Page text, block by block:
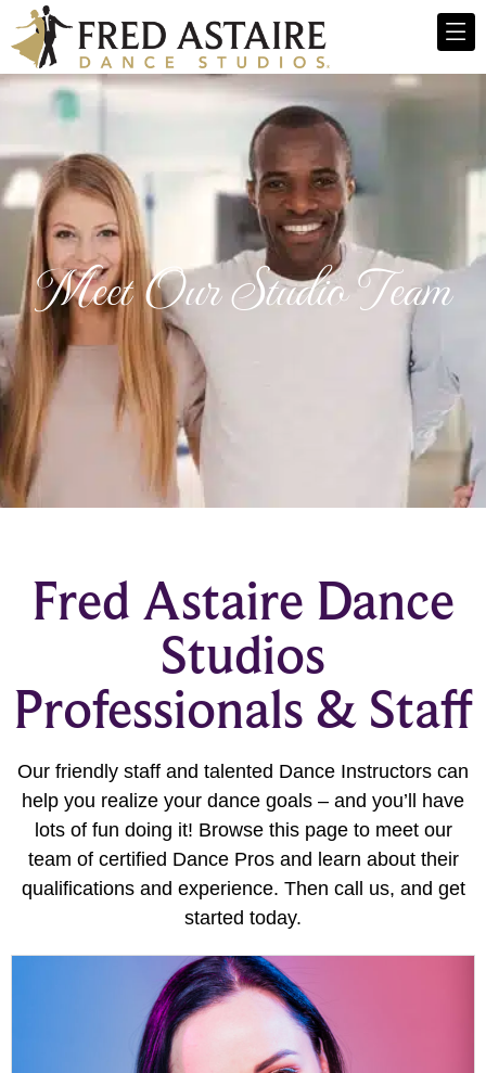
Meet Our Studio Team
Fred Astaire Dance
Studios
Professionals & Staff
Our friendly staff and talented Dance Instructors can
help you realize your dance goals – and you’ll have
lots of fun doing it! Browse this page to meet our
team of certified Dance Pros and learn about their
qualifications and experience. Then call us, and get
started today.